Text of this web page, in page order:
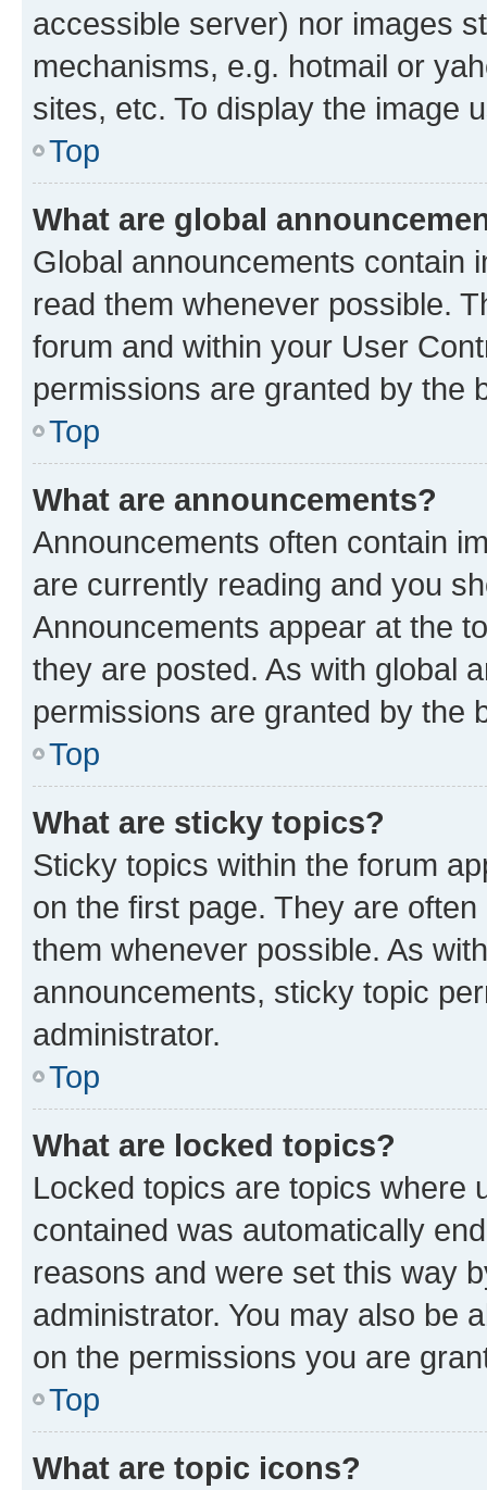
accessible server) nor images
mechanisms, e.g. hotmail or
sites, etc. To display the image
Top
What are global
Global announcements contain
read them whenever possible.
forum and within your User
permissions are granted by the
Top
What are announcements?
Announcements often contain
are currently reading and you
Announcements appear at the
they are posted. As with global
permissions are granted by the
Top
What are sticky topics?
Sticky topics within the forum
on the first page. They are
them whenever possible. As
announcements, sticky topic
administrator.
Top
What are locked topics?
Locked topics are topics where
contained was automatically
reasons and were set this way
administrator. You may also be
on the permissions you are
Top
What are topic icons?